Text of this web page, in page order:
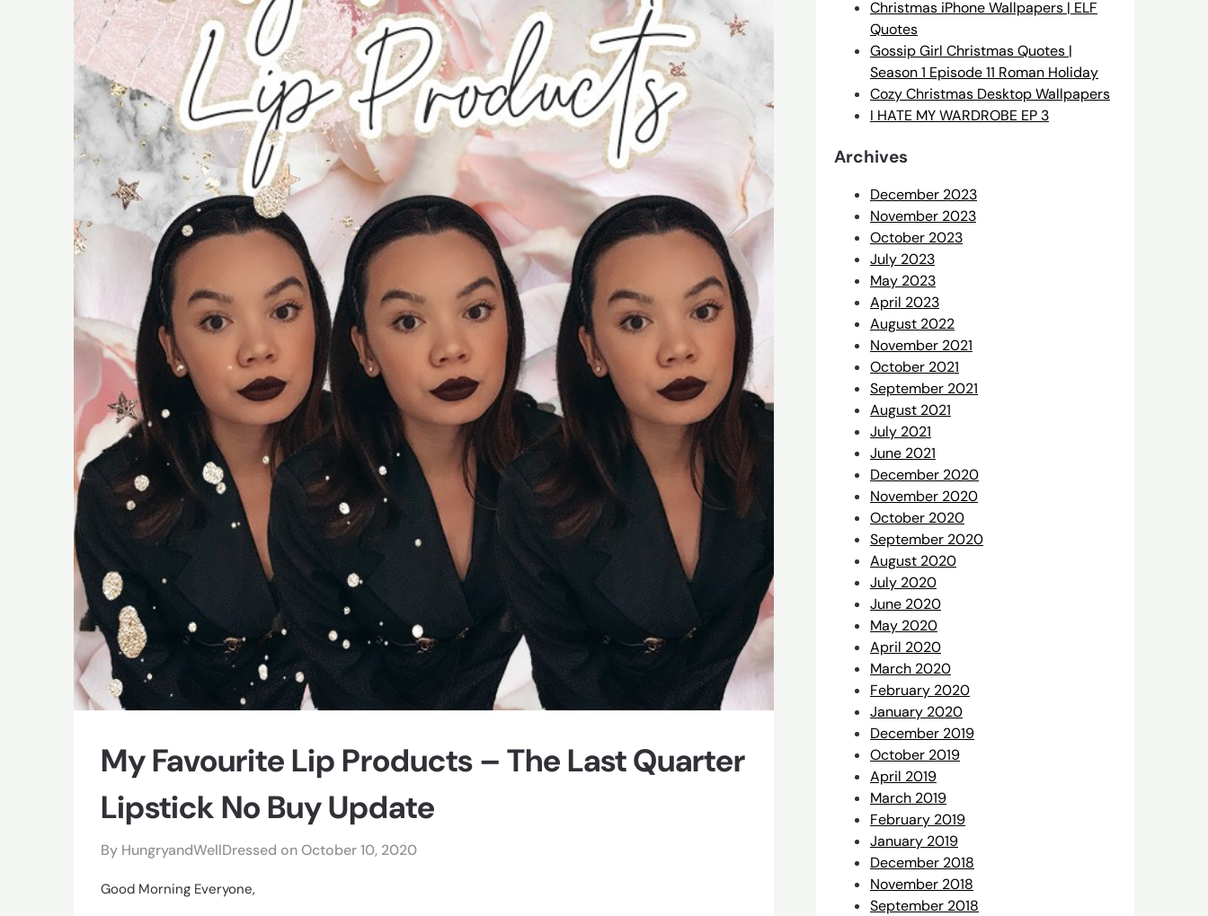
My Favourite Lip Products – The Last Quarter
Lipstick No Buy Update
By HungryandWellDressed onOctober 10, 2020
Good Morning Everyone,
Christmas iPhone Wallpapers | ELF
Quotes
Gossip Girl Christmas Quotes |
Season 1 Episode 11 Roman Holiday
Cozy Christmas Desktop Wallpapers
I HATE MY WARDROBE EP 3
Archives
December 2023
November 2023
October 2023
July 2023
May 2023
April 2023
August 2022
November 2021
October 2021
September 2021
August 2021
July 2021
June 2021
December 2020
November 2020
October 2020
September 2020
August 2020
July 2020
June 2020
May 2020
April 2020
March 2020
February 2020
January 2020
December 2019
October 2019
April 2019
March 2019
February 2019
January 2019
December 2018
November 2018
September 2018